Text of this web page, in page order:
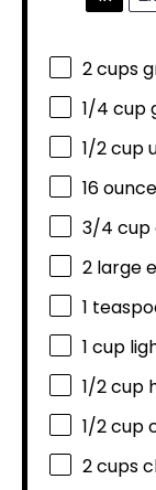
2 cups
1/4 cup
1/2 cup
16
3/4 cup
2 large
1
1 cup
1/2 cup
1/2 cup
2 cups